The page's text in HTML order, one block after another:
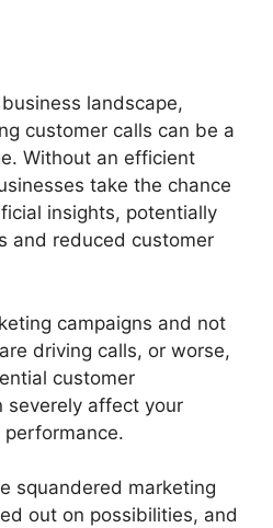
landscape,
customer calls can be a
Without an efficient
take the chance
insights, potentially
and reduced customer
campaigns and not
driving calls, or worse,
customer
severely affect your
squandered marketing
out on possibilities, and